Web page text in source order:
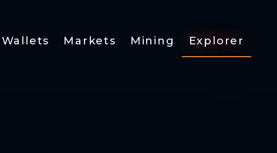
Wallets Markets Mining Explorer